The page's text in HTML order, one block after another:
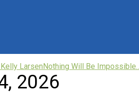
LarsenNothing Will Be
2026